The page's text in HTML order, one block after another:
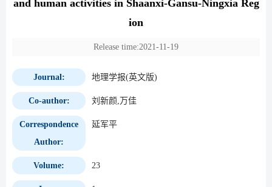
and human activities in Shaanxi-Gansu-Ningxia Reg
ion
Release time:2021-11-19
Journal: 地理学报(英文版)
Co-author: 刘新颜,万佳
Correspondence
Author:
延军平
Volume: 23